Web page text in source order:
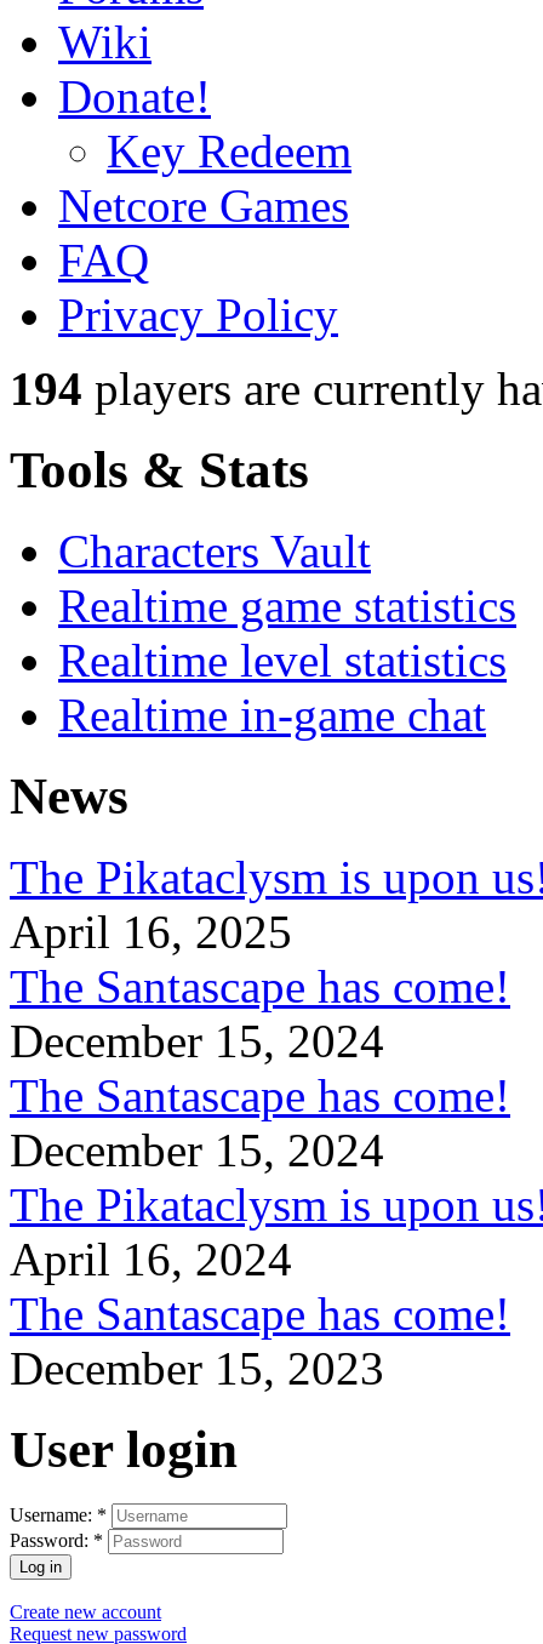
Wiki
Donate!
Key Redeem
Netcore Games
FAQ
Privacy Policy
194 players are currently
Tools & Stats
Characters Vault
Realtime game statistics
Realtime level statistics
Realtime in-game chat
News
The Pikataclysm is upon
April 16, 2025
The Santascape has come!
December 15, 2024
The Santascape has come!
December 15, 2024
The Pikataclysm is upon
April 16, 2024
The Santascape has come!
December 15, 2023
User login
Username: *
Password: *
Create new account
Request new password